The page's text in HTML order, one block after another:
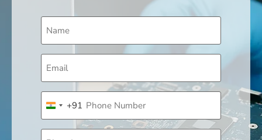
Name
(Required)
Email
(Required)
Phone
(Required)
India +91
+91
Pincode